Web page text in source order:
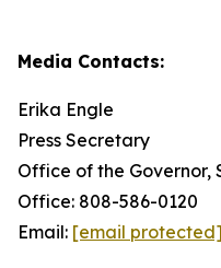
Media Contacts:
Erika Engle
Press Secretary
Office of the Governor,
Office: 808-586-0120
Email: [email protected]